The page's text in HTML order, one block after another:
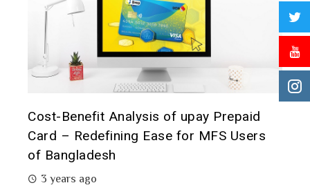
Cost-Benefit Analysis of upay Prepaid
Card – Redefining Ease for MFS Users
of Bangladesh
3 years ago